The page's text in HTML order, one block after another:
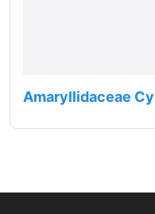
Amaryllidaceae